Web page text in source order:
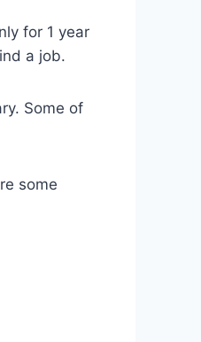
for 1 year
a job.
Some of
some